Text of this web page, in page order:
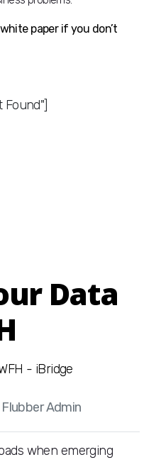
paper if you don’t
Found"]
Data
Flubber Admin
when emerging